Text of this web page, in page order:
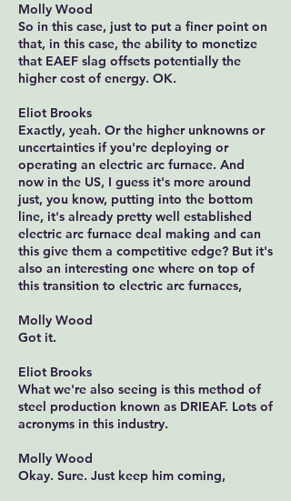
Molly Wood
So in this case, just to put a finer point on
that, in this case, the ability to monetize
that EAEF slag offsets potentially the
higher cost of energy. OK.
Eliot Brooks
Exactly, yeah. Or the higher unknowns or
uncertainties if you're deploying or
operating an electric arc furnace. And
now in the US, I guess it's more around
just, you know, putting into the bottom
line, it's already pretty well established
electric arc furnace deal making and can
this give them a competitive edge? But it's
also an interesting one where on top of
this transition to electric arc furnaces,
Molly Wood
Got it.
Eliot Brooks
What we're also seeing is this method of
steel production known as DRIEAF. Lots of
acronyms in this industry.
Molly Wood
Okay. Sure. Just keep him coming,